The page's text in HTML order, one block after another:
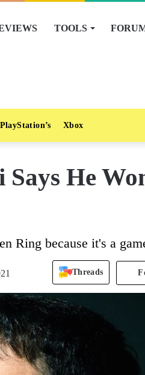
TOOLS
PlayStation’s Xbox
He
Ring because it's a
Threads